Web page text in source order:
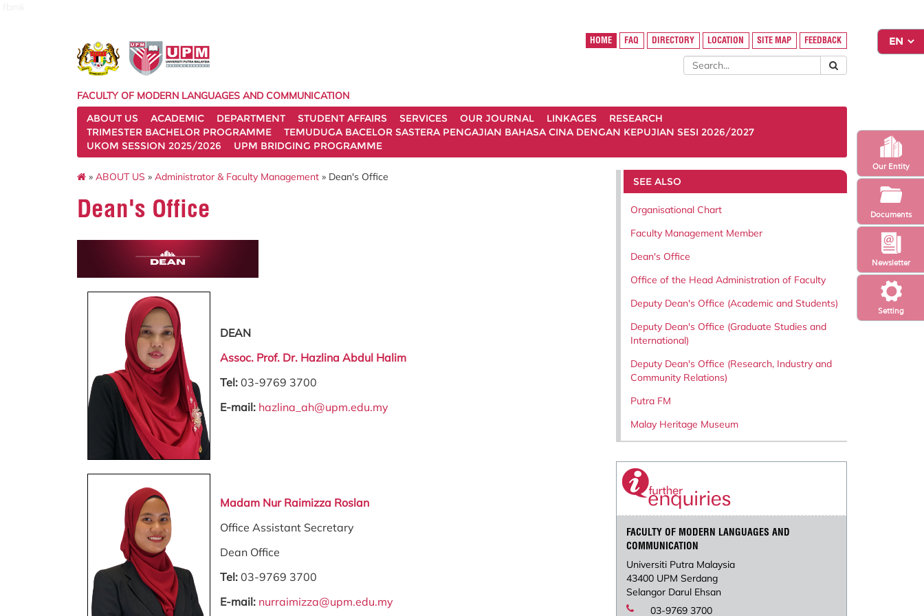
Setting
Newsletter
Our Entity
Documents
HOME FAQ DIRECTORY LOCATION SITE MAP FEEDBACK
FACULTY OF MODERN LANGUAGES AND COMMUNICATION
ABOUT US
ACADEMIC DEPARTMENT STUDENT AFFAIRS SERVICES OUR JOURNAL LINKAGES
RESEARCH
TRIMESTER BACHELOR PROGRAMME
TEMUDUGA BACELOR SASTERA PENGAJIAN BAHASA CINA DENGAN KEPUJIAN SESI 2026/2027
UKOM SESSION 2025/2026
UPM BRIDGING PROGRAMME
» ABOUT US » Administrator & Faculty Management » Dean's Office
Dean's Office
DEAN
Assoc. Prof. Dr. Hazlina Abdul Halim
Tel: 03-9769 3700
E-mail: hazlina_ah@upm.edu.my
Madam Nur Raimizza Roslan
Office Assistant Secretary
Dean Office
Tel: 03-9769 3700
E-mail: nurraimizza@upm.edu.my
SEE ALSO
Organisational Chart
Faculty Management Member
Dean's Office
Office of the Head Administration of Faculty
Deputy Dean's Office (Academic and Students)
Deputy Dean's Office (Graduate Studies and
International)
Deputy Dean's Office (Research, Industry and
Community Relations)
Putra FM
Malay Heritage Museum
FACULTY OF MODERN LANGUAGES AND
COMMUNICATION
Universiti Putra Malaysia
43400 UPM Serdang
Selangor Darul Ehsan
03-9769 3700